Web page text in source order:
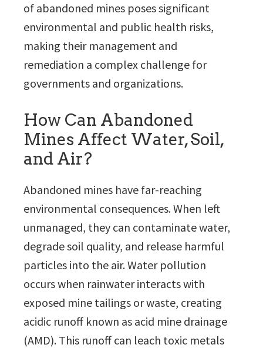
of abandoned mines poses significant
environmental and public health risks,
making their management and
remediation a complex challenge for
governments and organizations.
How Can Abandoned
Mines Affect Water, Soil,
and Air?
Abandoned mines have far-reaching
environmental consequences. When left
unmanaged, they can contaminate water,
degrade soil quality, and release harmful
particles into the air. Water pollution
occurs when rainwater interacts with
exposed mine tailings or waste, creating
acidic runoff known as acid mine drainage
(AMD). This runoff can leach toxic metals